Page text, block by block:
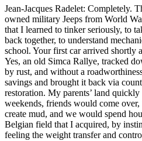
Jean-Jacques Radelet: Completely.
owned military Jeeps from World
that I learned to tinker seriously, to
back together, to understand
school. Your first car arrived shortly
Yes, an old Simca Rallye, tracked
by rust, and without a
savings and brought it back via
restoration. My parents’ land
weekends, friends would come
create mud, and we would spend
Belgian field that I acquired, by
feeling the weight transfer and